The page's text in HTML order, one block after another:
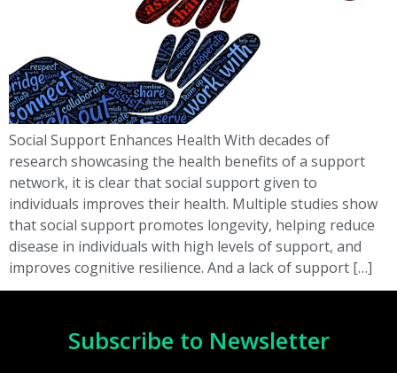
Social Support Enhances Health With decades of
research showcasing the health benefits of a support
network, it is clear that social support given to
individuals improves their health. Multiple studies show
that social support promotes longevity, helping reduce
disease in individuals with high levels of support, and
improves cognitive resilience. And a lack of support […]
Subscribe to Newsletter